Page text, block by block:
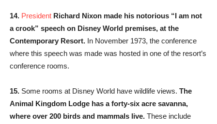
14. President Richard Nixon made his notorious “I am not
a crook” speech on Disney World premises, at the
Contemporary Resort. In November 1973, the conference
where this speech was made was hosted in one of the resort’s
conference rooms.
15. Some rooms at Disney World have wildlife views. The
Animal Kingdom Lodge has a forty-six acre savanna,
where over 200 birds and mammals live. These include